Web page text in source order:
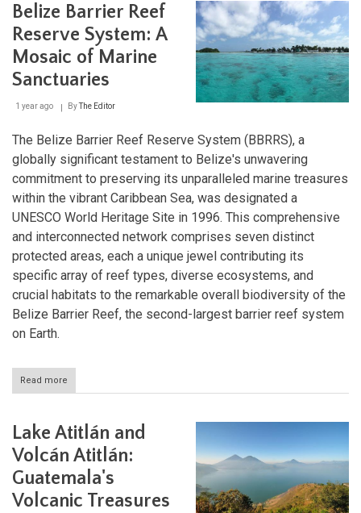
of
and
Belize Barrier Reef
Reserve System: A
Mosaic of Marine
Sanctuaries
1 year ago ByThe Editor
The Belize Barrier Reef Reserve System (BBRRS), a
globally significant testament to Belize's unwavering
commitment to preserving its unparalleled marine treasures
within the vibrant Caribbean Sea, was designated a
UNESCO World Heritage Site in 1996. This comprehensive
and interconnected network comprises seven distinct
protected areas, each a unique jewel contributing its
specific array of reef types, diverse ecosystems, and
crucial habitats to the remarkable overall biodiversity of the
Belize Barrier Reef, the second-largest barrier reef system
on Earth.
Read more
Belize
Reef
Reserve
System:
A
Mosaic
Marine
Lake Atitlán and
Volcán Atitlán:
Guatemala's
Volcanic Treasures